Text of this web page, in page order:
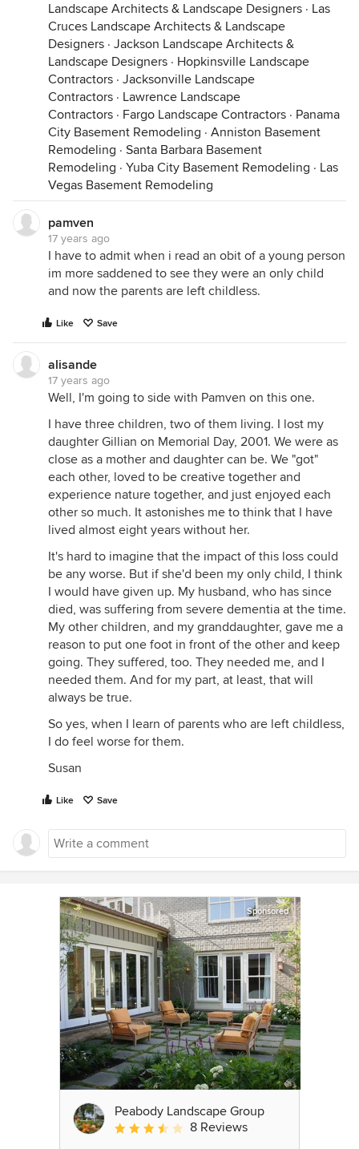
Landscape Architects & Landscape Designers · Las
Cruces Landscape Architects & Landscape
Designers · Jackson Landscape Architects &
Landscape Designers · Hopkinsville Landscape
Contractors · Jacksonville Landscape
Contractors · Lawrence Landscape
Contractors · Fargo Landscape Contractors · Panama
City Basement Remodeling · Anniston Basement
Remodeling · Santa Barbara Basement
Remodeling · Yuba City Basement Remodeling · Las
Vegas Basement Remodeling
pamven
17 years ago
I have to admit when i read an obit of a young person
im more saddened to see they were an only child
and now the parents are left childless.
Like Save
alisande
17 years ago
Well, I'm going to side with Pamven on this one.
I have three children, two of them living. I lost my
daughter Gillian on Memorial Day, 2001. We were as
close as a mother and daughter can be. We "got"
each other, loved to be creative together and
experience nature together, and just enjoyed each
other so much. It astonishes me to think that I have
lived almost eight years without her.
It's hard to imagine that the impact of this loss could
be any worse. But if she'd been my only child, I think
I would have given up. My husband, who has since
died, was suffering from severe dementia at the time.
My other children, and my granddaughter, gave me a
reason to put one foot in front of the other and keep
going. They suffered, too. They needed me, and I
needed them. And for my part, at least, that will
always be true.
So yes, when I learn of parents who are left childless,
I do feel worse for them.
Susan
Like Save
Sponsored
Peabody Landscape Group
Average rating: 3.5 out of 5 stars
8 Reviews